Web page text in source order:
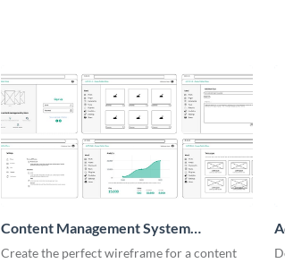
Content Management System
Wireframe
Create the perfect wireframe for a content